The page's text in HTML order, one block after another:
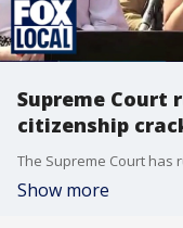
Supreme Court
citizenship
Show more